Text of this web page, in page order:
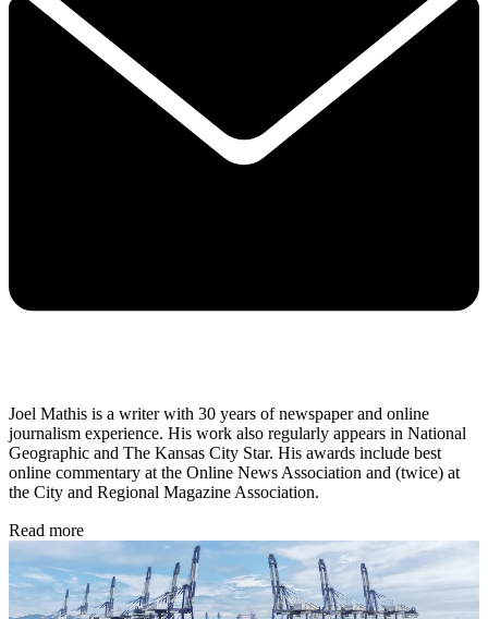
Joel Mathis is a writer with 30 years of newspaper and online
journalism experience. His work also regularly appears in National
Geographic and The Kansas City Star. His awards include best
online commentary at the Online News Association and (twice) at
the City and Regional Magazine Association.
Read more